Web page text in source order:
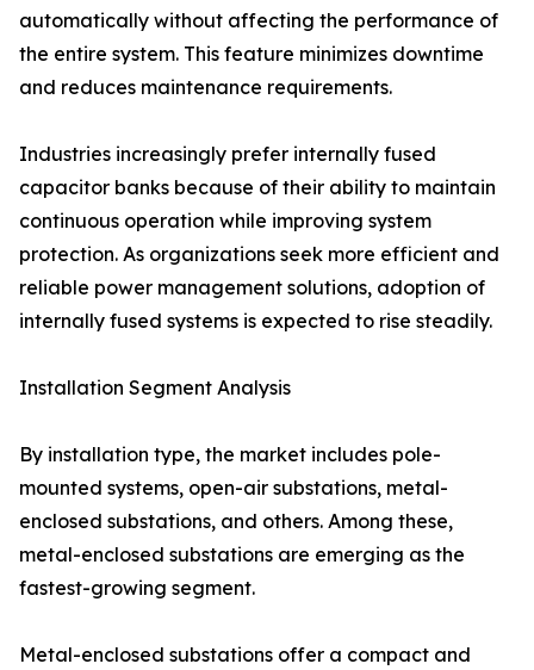
automatically without affecting the performance of
the entire system. This feature minimizes downtime
and reduces maintenance requirements.
Industries increasingly prefer internally fused
capacitor banks because of their ability to maintain
continuous operation while improving system
protection. As organizations seek more efficient and
reliable power management solutions, adoption of
internally fused systems is expected to rise steadily.
Installation Segment Analysis
By installation type, the market includes pole-
mounted systems, open-air substations, metal-
enclosed substations, and others. Among these,
metal-enclosed substations are emerging as the
fastest-growing segment.
Metal-enclosed substations offer a compact and